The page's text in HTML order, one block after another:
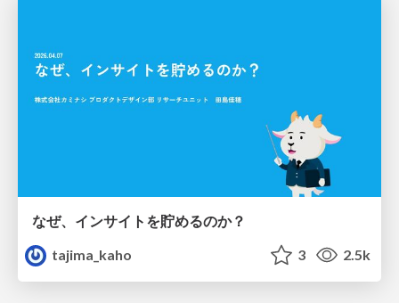
なぜ、インサイトを貯めるのか？
tajima_kaho
3 2.5k